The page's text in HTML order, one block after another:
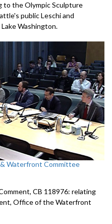
to the Olympic Sculpture
public Leschi and
Washington.
Waterfront Committee
CB 118976: relating
Office of the Waterfront